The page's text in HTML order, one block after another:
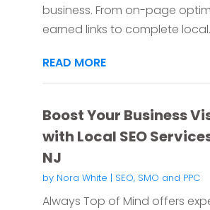
business. From on-page
earned links to complete
READ MORE
Boost Your Business
with Local SEO
NJ
by Nora White | SEO, SMO and PPC
Always Top of Mind offers